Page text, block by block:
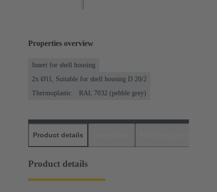
Properties overview
Insert for shell housing
2x Ø11, Suitable for shell housing D 20/2
Thermoplastic
RAL 7032 (pebble grey)
Product details
Product details